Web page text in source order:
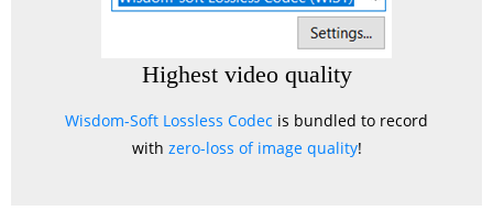
Highest video quality
Wisdom-Soft Lossless Codec is bundled to record
with zero-loss of image quality!